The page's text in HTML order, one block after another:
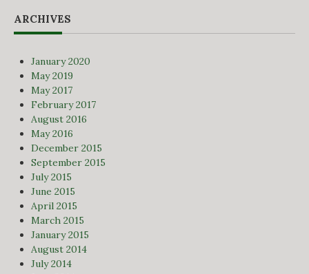
ARCHIVES
January 2020
May 2019
May 2017
February 2017
August 2016
May 2016
December 2015
September 2015
July 2015
June 2015
April 2015
March 2015
January 2015
August 2014
July 2014